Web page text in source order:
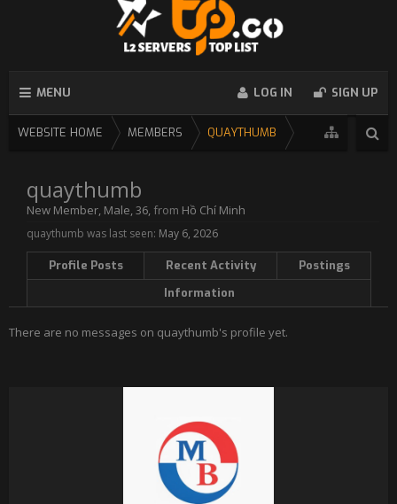
MENU LOG IN SIGN UP
WEBSITE HOME MEMBERS QUAYTHUMB
quaythumb
New Member, Male, 36, from Hồ Chí Minh
quaythumb was last seen: May 6, 2026
Profile Posts Recent Activity
Postings
Information
There are no messages on quaythumb's profile yet.